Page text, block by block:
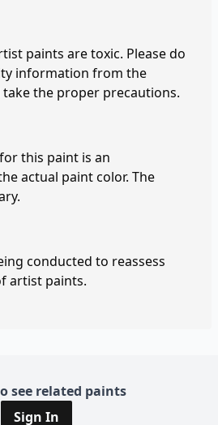
paints are toxic. Please do
information from the
the proper precautions.
this paint is an
actual paint color. The
conducted to reassess
artist paints.
see related paints
Sign In